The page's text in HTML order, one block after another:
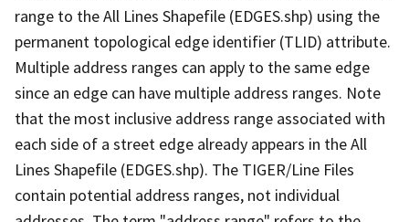
range to the All Lines Shapefile (EDGES.shp) using the
permanent topological edge identifier (TLID) attribute.
Multiple address ranges can apply to the same edge
since an edge can have multiple address ranges. Note
that the most inclusive address range associated with
each side of a street edge already appears in the All
Lines Shapefile (EDGES.shp). The TIGER/Line Files
contain potential address ranges, not individual